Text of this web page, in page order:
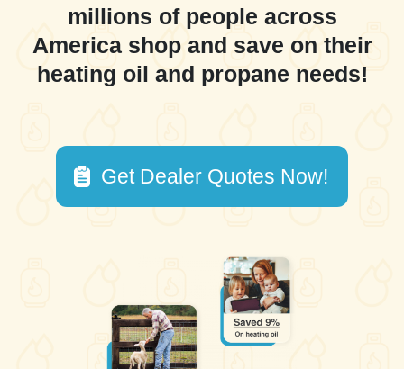
millions of people across
America shop and save on their
heating oil and propane needs!
Get Dealer Quotes Now!